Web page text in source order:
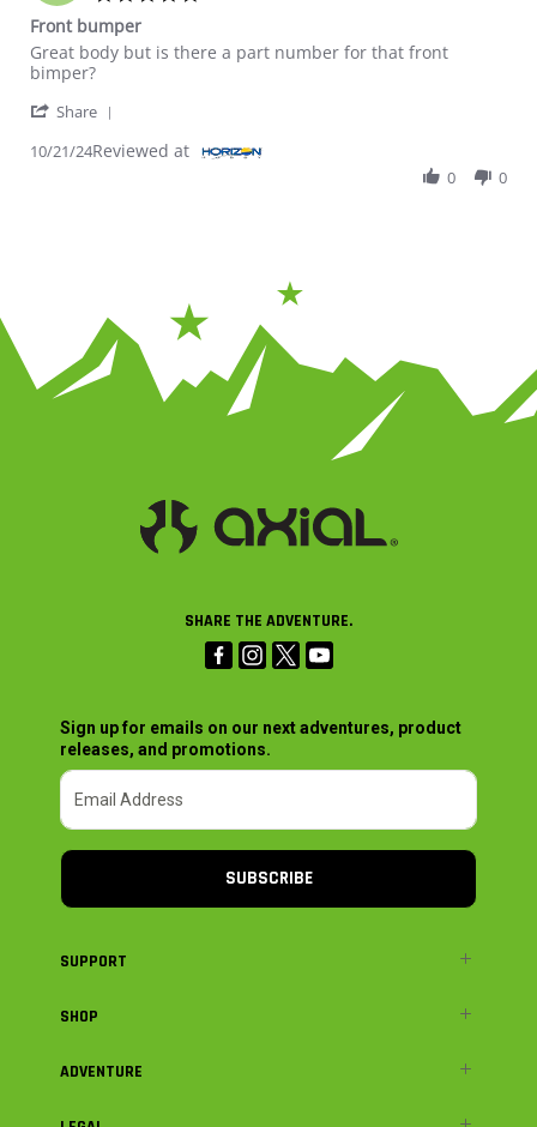
Front bumper
Review by Jose on 21 Oct 2024
review stating Front bumper
Great body but is there a part number for that front
bimper?
Share
10/21/24Reviewed at
0 0
SHARE THE ADVENTURE.
Sign up for emails on our next adventures, product
releases, and promotions.
SUBSCRIBE
SUPPORT
SHOP
ADVENTURE